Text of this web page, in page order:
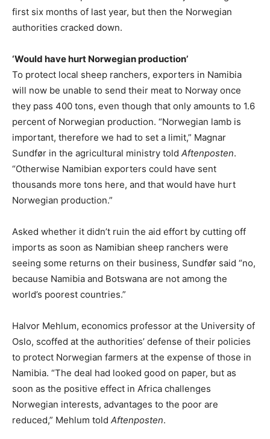
first six months of last year, but then the Norwegian
authorities cracked down.
‘Would have hurt Norwegian production’
To protect local sheep ranchers, exporters in Namibia
will now be unable to send their meat to Norway once
they pass 400 tons, even though that only amounts to 1.6
percent of Norwegian production. “Norwegian lamb is
important, therefore we had to set a limit,” Magnar
Sundfør in the agricultural ministry told Aftenposten.
“Otherwise Namibian exporters could have sent
thousands more tons here, and that would have hurt
Norwegian production.”
Asked whether it didn’t ruin the aid effort by cutting off
imports as soon as Namibian sheep ranchers were
seeing some returns on their business, Sundfør said “no,
because Namibia and Botswana are not among the
world’s poorest countries.”
Halvor Mehlum, economics professor at the University of
Oslo, scoffed at the authorities’ defense of their policies
to protect Norwegian farmers at the expense of those in
Namibia. “The deal had looked good on paper, but as
soon as the positive effect in Africa challenges
Norwegian interests, advantages to the poor are
reduced,” Mehlum told Aftenposten.